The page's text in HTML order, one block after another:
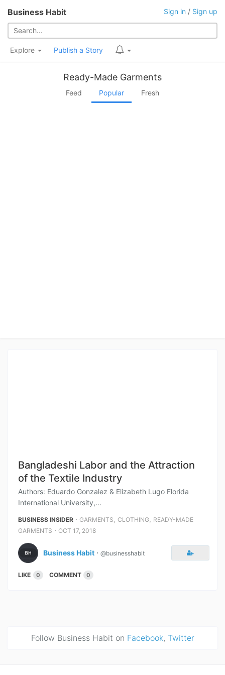
Business Habit Sign in / Sign up
Explore Publish a Story
Ready-Made Garments
Feed Popular Fresh
Bangladeshi Labor and the Attraction
of the Textile Industry
Authors: Eduardo Gonzalez & Elizabeth Lugo Florida
International University,...
BUSINESS INSIDER ⋅ GARMENTS , CLOTHING , READY-MADE
GARMENTS ⋅ OCT 17, 2018
Business Habit ⋅ @businesshabit
LIKE 0 COMMENT 0
Follow Business Habit on Facebook, Twitter